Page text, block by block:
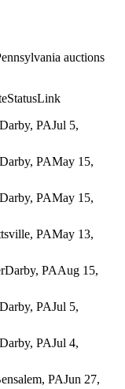
auctions
StatusLink
Darby, PAJul 5,
Darby, PAMay 15,
Darby, PAMay 15,
PAMay 13,
Darby, PAAug 15,
Darby, PAJul 5,
Darby, PAJul 4,
PAJun 27,